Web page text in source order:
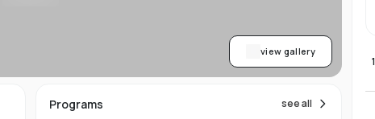
view gallery
1
Programs see all